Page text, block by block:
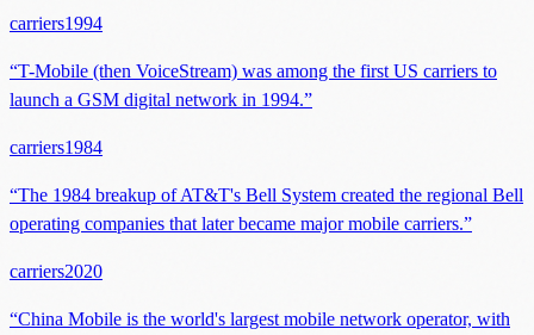
carriers1994
“T-Mobile (then VoiceStream) was among the first US carriers to
launch a GSM digital network in 1994.”
carriers1984
“The 1984 breakup of AT&T's Bell System created the regional Bell
operating companies that later became major mobile carriers.”
carriers2020
“China Mobile is the world's largest mobile network operator, with